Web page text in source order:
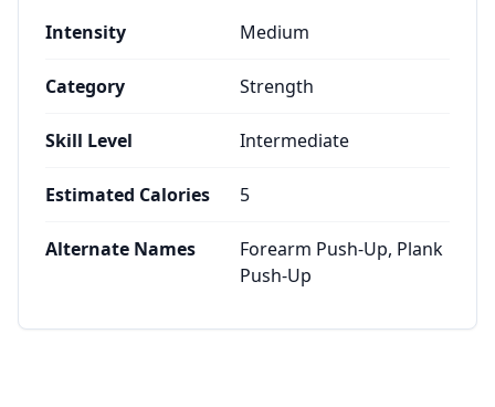
Intensity Medium
Category Strength
Skill Level Intermediate
Estimated Calories 5
Alternate Names
Forearm Push-Up, Plank
Push-Up